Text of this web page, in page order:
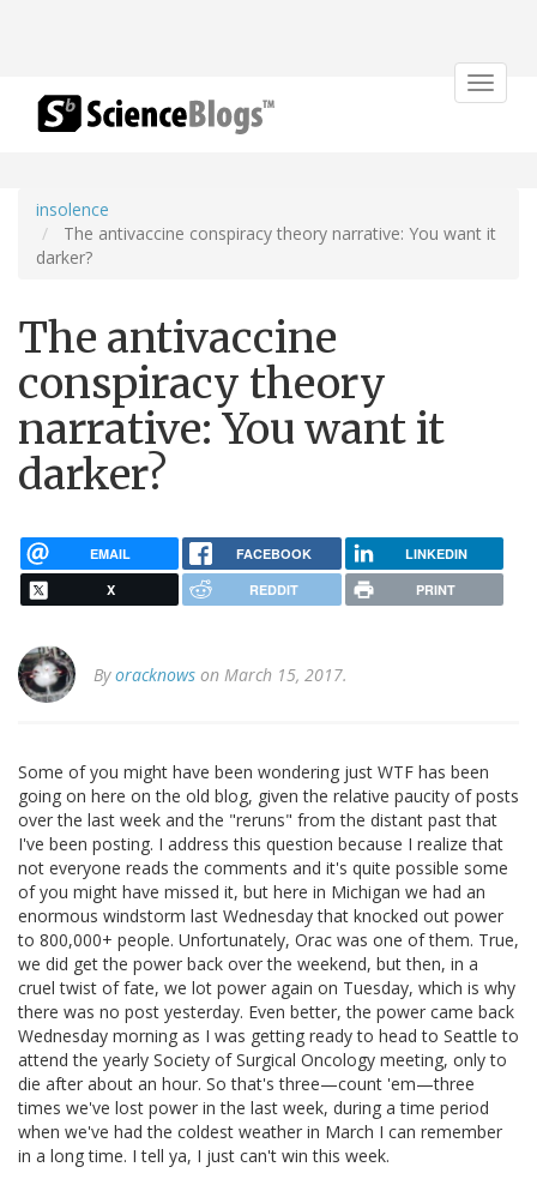
Toggle
insolence
The antivaccine conspiracy theory narrative: You want it
darker?
The antivaccine
conspiracy theory
narrative: You want it
darker?
EMAIL FACEBOOK LINKEDIN
X REDDIT PRINT
Byoracknows on March 15, 2017.
Some of you might have been wondering just WTF has been
going on here on the old blog, given the relative paucity of posts
over the last week and the "reruns" from the distant past that
I've been posting. I address this question because I realize that
not everyone reads the comments and it's quite possible some
of you might have missed it, but here in Michigan we had an
enormous windstorm last Wednesday that knocked out power
to 800,000+ people. Unfortunately, Orac was one of them. True,
we did get the power back over the weekend, but then, in a
cruel twist of fate, we lot power again on Tuesday, which is why
there was no post yesterday. Even better, the power came back
Wednesday morning as I was getting ready to head to Seattle to
attend the yearly Society of Surgical Oncology meeting, only to
die after about an hour. So that's three—count 'em—three
times we've lost power in the last week, during a time period
when we've had the coldest weather in March I can remember
in a long time. I tell ya, I just can't win this week.